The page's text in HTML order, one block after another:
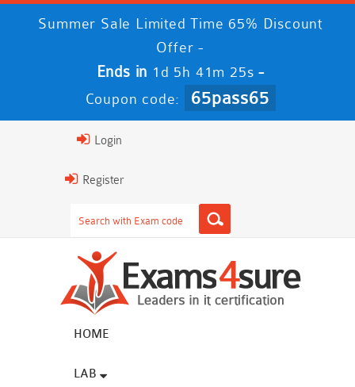
Summer Sale Limited Time 65% Discount
Offer -
Ends in 1d 5h 41m 23s -
Coupon code: 65pass65
Login
Register
HOME
LAB